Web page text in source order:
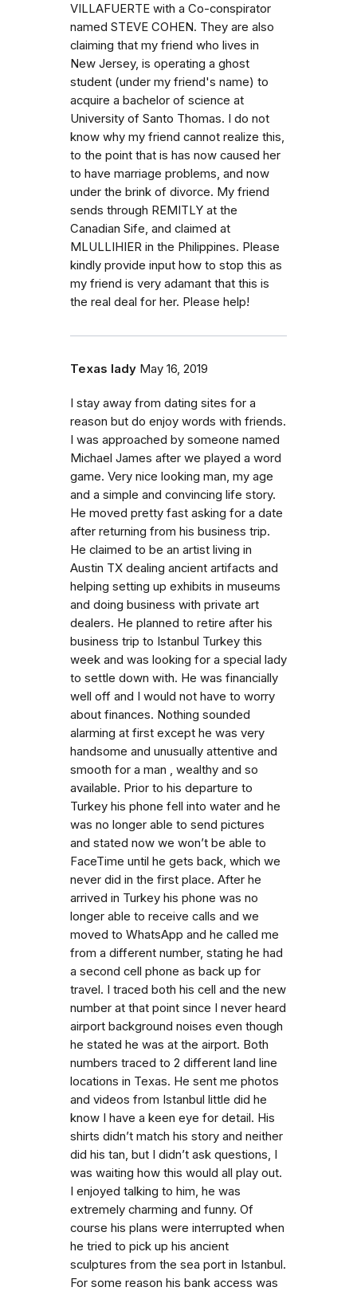
VILLAFUERTE with a Co-conspirator
named STEVE COHEN. They are also
claiming that my friend who lives in
New Jersey, is operating a ghost
student (under my friend's name) to
acquire a bachelor of science at
University of Santo Thomas. I do not
know why my friend cannot realize this,
to the point that is has now caused her
to have marriage problems, and now
under the brink of divorce. My friend
sends through REMITLY at the
Canadian Sife, and claimed at
MLULLIHIER in the Philippines. Please
kindly provide input how to stop this as
my friend is very adamant that this is
the real deal for her. Please help!
Texas lady May 16, 2019
I stay away from dating sites for a
reason but do enjoy words with friends.
I was approached by someone named
Michael James after we played a word
game. Very nice looking man, my age
and a simple and convincing life story.
He moved pretty fast asking for a date
after returning from his business trip.
He claimed to be an artist living in
Austin TX dealing ancient artifacts and
helping setting up exhibits in museums
and doing business with private art
dealers. He planned to retire after his
business trip to Istanbul Turkey this
week and was looking for a special lady
to settle down with. He was financially
well off and I would not have to worry
about finances. Nothing sounded
alarming at first except he was very
handsome and unusually attentive and
smooth for a man , wealthy and so
available. Prior to his departure to
Turkey his phone fell into water and he
was no longer able to send pictures
and stated now we won’t be able to
FaceTime until he gets back, which we
never did in the first place. After he
arrived in Turkey his phone was no
longer able to receive calls and we
moved to WhatsApp and he called me
from a different number, stating he had
a second cell phone as back up for
travel. I traced both his cell and the new
number at that point since I never heard
airport background noises even though
he stated he was at the airport. Both
numbers traced to 2 different land line
locations in Texas. He sent me photos
and videos from Istanbul little did he
know I have a keen eye for detail. His
shirts didn’t match his story and neither
did his tan, but I didn’t ask questions, I
was waiting how this would all play out.
I enjoyed talking to him, he was
extremely charming and funny. Of
course his plans were interrupted when
he tried to pick up his ancient
sculptures from the sea port in Istanbul.
For some reason his bank access was